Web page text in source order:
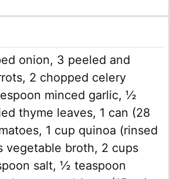
onion, 3 peeled and
2 chopped celery
minced garlic, ½
thyme leaves, 1 can (28
1 cup quinoa (rinsed
vegetable broth, 2 cups
salt, ½ teaspoon